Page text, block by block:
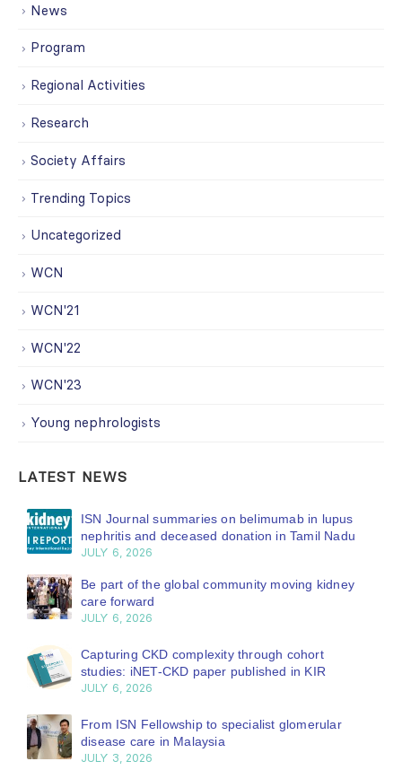
News
Program
Regional Activities
Research
Society Affairs
Trending Topics
Uncategorized
WCN
WCN'21
WCN'22
WCN'23
Young nephrologists
LATEST NEWS
ISN Journal summaries on belimumab in lupus
nephritis and deceased donation in Tamil Nadu
JULY 6, 2026
Be part of the global community moving kidney
care forward
JULY 6, 2026
Capturing CKD complexity through cohort
studies: iNET-CKD paper published in KIR
JULY 6, 2026
From ISN Fellowship to specialist glomerular
disease care in Malaysia
JULY 3, 2026